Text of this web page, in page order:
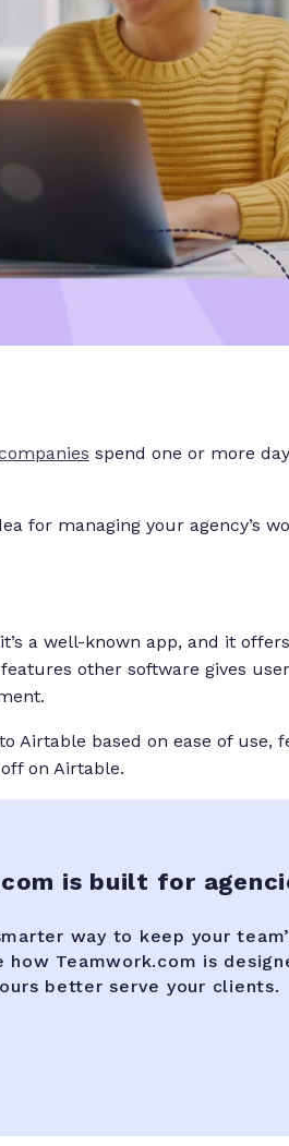
spend one or more
for managing your agency’s
a well-known app, and it
other software gives
Airtable based on ease of use,
on Airtable.
is built for
way to keep your
how Teamwork.com is
better serve your clients.